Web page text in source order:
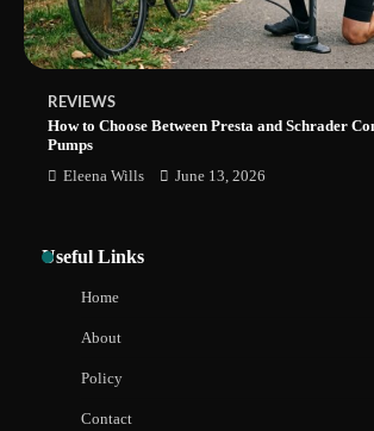
REVIEWS
How to Choose Between Presta and Schrader
Pumps
Eleena Wills June 13, 2026
Useful Links
Home
About
Policy
Contact